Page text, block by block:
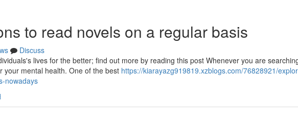
to read novels on a regular basis
Discuss
lives for the better; find out more by reading this post Whenever you are
your mental health. One of the best https://kiarayazg919819.xzblogs.com/76828921/
nowadays